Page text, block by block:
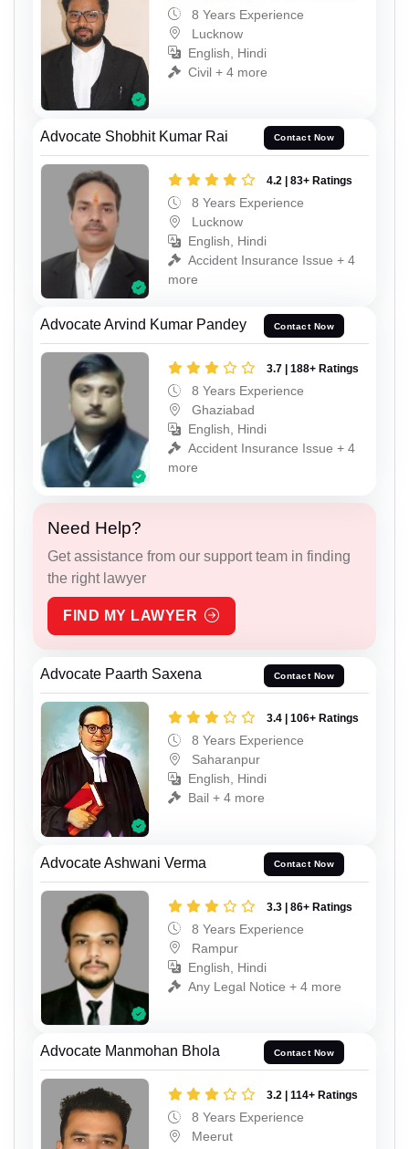
8 Years Experience
Lucknow
English, Hindi
Civil + 4 more
Advocate Shobhit Kumar Rai Contact Now
4.2 | 83+ Ratings
8 Years Experience
Lucknow
English, Hindi
Accident Insurance Issue + 4
more
Advocate Arvind Kumar Pandey Contact Now
3.7 | 188+ Ratings
8 Years Experience
Ghaziabad
English, Hindi
Accident Insurance Issue + 4
more
Need Help?
Get assistance from our support team in finding
the right lawyer
FIND MY LAWYER
Advocate Paarth Saxena Contact Now
3.4 | 106+ Ratings
8 Years Experience
Saharanpur
English, Hindi
Bail + 4 more
Advocate Ashwani Verma Contact Now
3.3 | 86+ Ratings
8 Years Experience
Rampur
English, Hindi
Any Legal Notice + 4 more
Advocate Manmohan Bhola Contact Now
3.2 | 114+ Ratings
8 Years Experience
Meerut